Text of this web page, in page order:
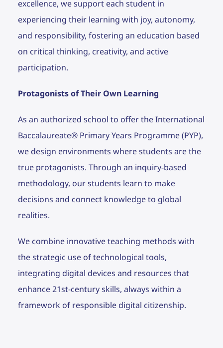
excellence, we support each student in
experiencing their learning with joy, autonomy,
and responsibility, fostering an education based
on critical thinking, creativity, and active
participation.
Protagonists of Their Own Learning
As an authorized school to offer the International
Baccalaureate® Primary Years Programme (PYP),
we design environments where students are the
true protagonists. Through an inquiry-based
methodology, our students learn to make
decisions and connect knowledge to global
realities.
We combine innovative teaching methods with
the strategic use of technological tools,
integrating digital devices and resources that
enhance 21st-century skills, always within a
framework of responsible digital citizenship.